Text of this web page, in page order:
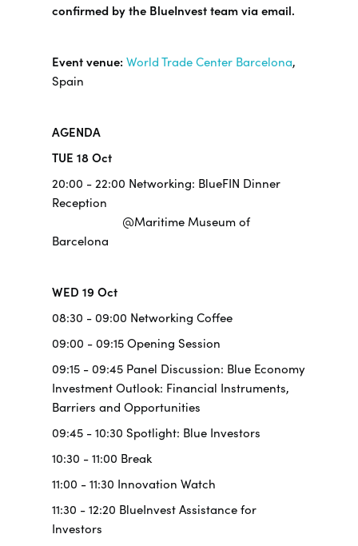
confirmed by the BlueInvest team via email.
Event venue: World Trade Center Barcelona,
Spain
AGENDA
TUE 18 Oct
20:00 - 22:00 Networking: BlueFIN Dinner
Reception
@Maritime Museum of
Barcelona
WED 19 Oct
08:30 - 09:00 Networking Coffee
09:00 - 09:15 Opening Session
09:15 - 09:45 Panel Discussion: Blue Economy
Investment Outlook: Financial Instruments,
Barriers and Opportunities
09:45 - 10:30 Spotlight: Blue Investors
10:30 - 11:00 Break
11:00 - 11:30 Innovation Watch
11:30 - 12:20 BlueInvest Assistance for
Investors